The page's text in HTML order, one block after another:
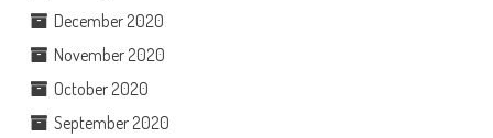
December 2020
November 2020
October 2020
September 2020